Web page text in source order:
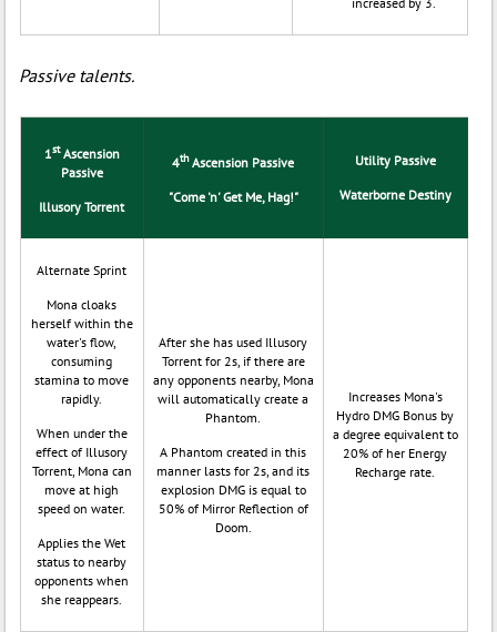
Passive talents.
1stAscension
Passive
Illusory Torrent
4thAscension Passive
"Come 'n' Get Me, Hag!"
Utility Passive
Waterborne Destiny
Alternate Sprint
Mona cloaks
herself within the
water's flow,
consuming
stamina to move
rapidly.
When under the
effect of Illusory
Torrent, Mona can
move at high
speed on water.
Applies the Wet
status to nearby
opponents when
she reappears.
After she has used Illusory
Torrent for 2s, if there are
any opponents nearby, Mona
will automatically create a
Phantom.
A Phantom created in this
manner lasts for 2s, and its
explosion DMG is equal to
50% of Mirror Reflection of
Doom.
Increases Mona's
Hydro DMG Bonus by
a degree equivalent to
20% of her Energy
Recharge rate.